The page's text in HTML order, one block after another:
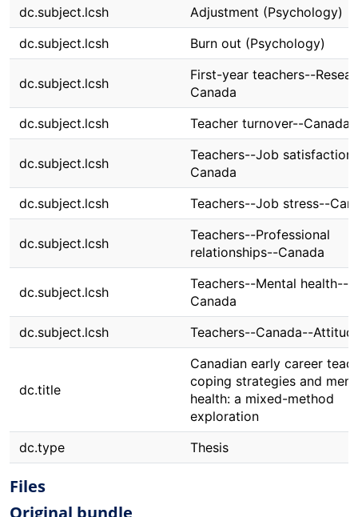
dc.subject.lcsh
Adjustment (Psychology)
dc.subject.lcsh
Burn out (Psychology)
dc.subject.lcsh
First-year teachers--
Canada
dc.subject.lcsh
Teacher turnover--Canada
dc.subject.lcsh
Teachers--Job
Canada
dc.subject.lcsh
Teachers--Job stress--
dc.subject.lcsh
Teachers--Professional
relationships--Canada
dc.subject.lcsh
Teachers--Mental health--
Canada
dc.subject.lcsh
Teachers--Canada--
dc.title
Canadian early career
coping strategies and
health: a mixed-method
exploration
dc.type
Thesis
Files
Original bundle